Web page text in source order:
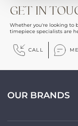
GET IN
Whether you're looking to
timepiece specialists are
CALL
OUR BRANDS